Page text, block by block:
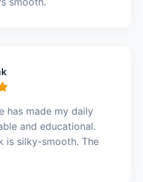
has made my daily
and educational.
is silky-smooth. The